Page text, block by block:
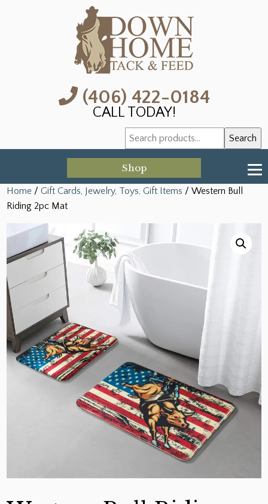
(406) 422-0184
CALL TODAY!
Search
for:
Search
Shop
Home /Gift Cards, Jewelry, Toys, Gift Items / Western Bull
Riding 2pc Mat